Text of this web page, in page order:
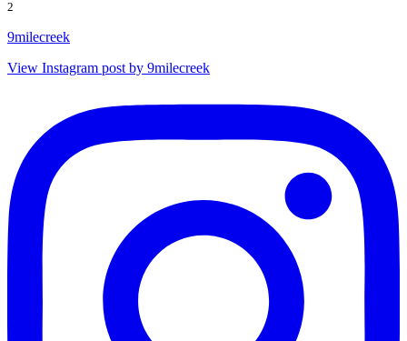
2
9milecreek
View Instagram post by 9milecreek